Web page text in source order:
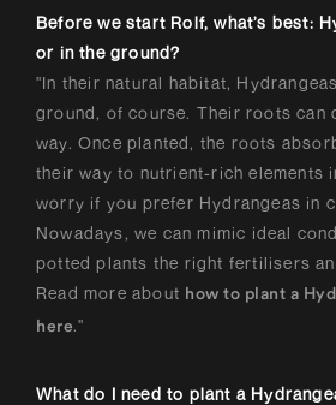
Before we start Rolf, what’s best:
or in the ground?
"In their natural habitat,
ground, of course. Their roots can
way. Once planted, the roots
their way to nutrient-rich elements
worry if you prefer Hydrangeas in
Nowadays, we can mimic ideal
potted plants the right fertilisers
Read more about how to plant a
here."
What do I need to plant a